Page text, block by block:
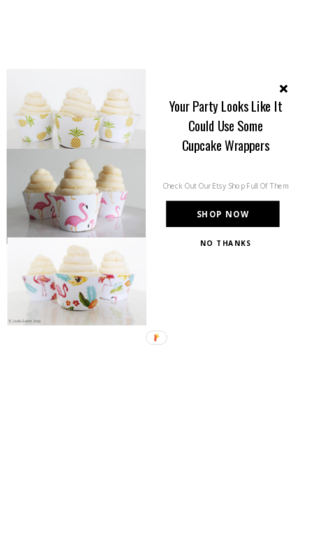
SHOP NOW
Your Party Looks Like It
Could Use Some
Cupcake Wrappers
Check Out Our Etsy Shop Full Of Them
NO THANKS